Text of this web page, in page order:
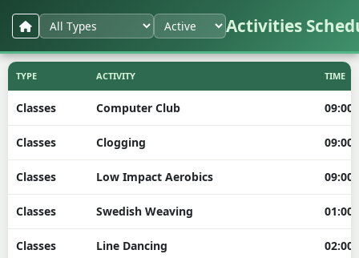
Activities
TYPE ACTIVITY TIME
Classes Computer Club 09:00
Classes Clogging 09:00
Classes Low Impact Aerobics 09:00
Classes Swedish Weaving 01:00
Classes Line Dancing 02:00